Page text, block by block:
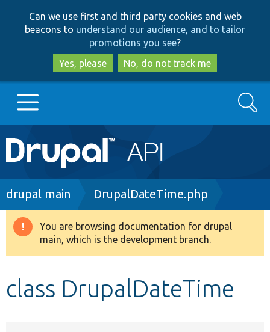
to
main
content
to
search
Can we use first and third party cookies and web
beacons to understand our audience, and to tailor
promotions you see?
Yes, please
No, do not track me
Main
navigation
Go to Drupal.org
Drupal 8+
Develop for Drupal
Search
Breadcrumb
drupal main DrupalDateTime.php
Warning
message
You are browsing documentation for drupal
main, which is the development branch.
class DrupalDateTime